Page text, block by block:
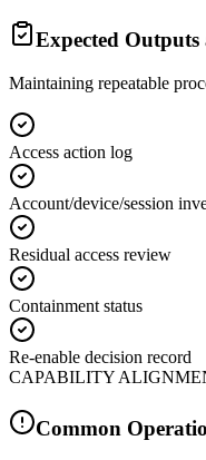
Expected Outputs
Maintaining repeatable
Access action log
Account/device/session
Residual access review
Containment status
Re-enable decision record
CAPABILITY
Common